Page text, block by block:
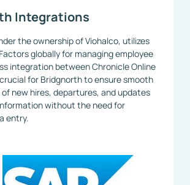
Integrations
the ownership of Viohalco, utilizes
globally for managing employee
integration between Chronicle Online
for Bridgnorth to ensure smooth
new hires, departures, and updates
without the need for
entry.